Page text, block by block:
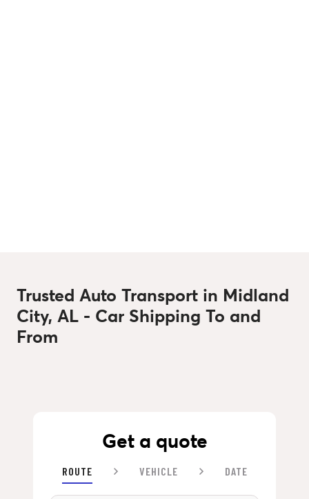
Trusted Auto Transport in Midland
City, AL - Car Shipping To and
From
Get a quote
ROUTE VEHICLE DATE